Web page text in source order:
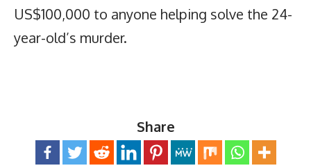
US$100,000 to anyone helping solve the 24-
year-old’s murder.
Share